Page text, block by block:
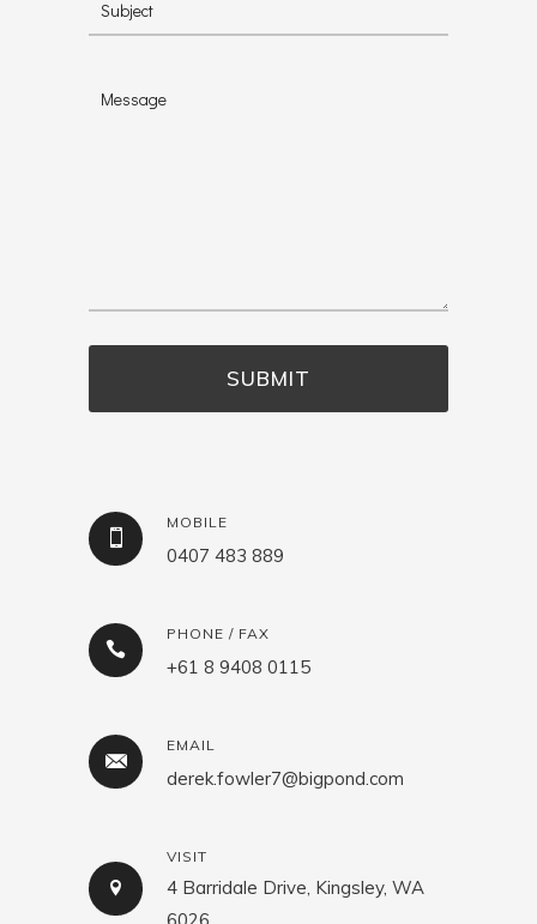
MOBILE
0407 483 889
PHONE / FAX
+61 8 9408 0115
EMAIL
derek.fowler7@bigpond.com
VISIT
4 Barridale Drive, Kingsley, WA
6026